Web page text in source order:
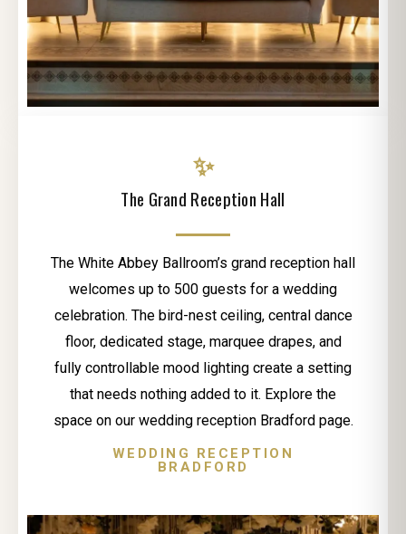
✨
The Grand Reception Hall
The White Abbey Ballroom’s grand reception hall
welcomes up to 500 guests for a wedding
celebration. The bird-nest ceiling, central dance
floor, dedicated stage, marquee drapes, and
fully controllable mood lighting create a setting
that needs nothing added to it. Explore the
space on our wedding reception Bradford page.
WEDDING RECEPTION
BRADFORD